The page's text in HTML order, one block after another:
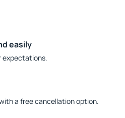
easily
expectations.
a free cancellation option.